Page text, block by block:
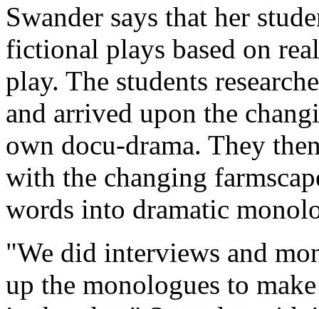
Swander says that her
fictional plays based on
play. The students
and arrived upon the
own docu-drama. They
with the changing
words into dramatic
"We did interviews and
up the monologues to